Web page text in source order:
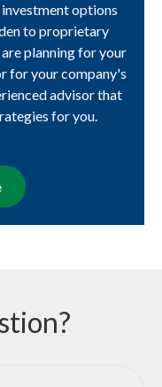
options
to proprietary
planning for your
for your company's
advisor that
for you.